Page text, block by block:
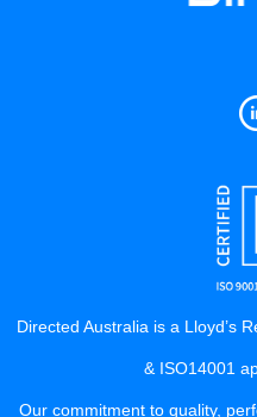
Directed Australia is a Lloyd’s
& ISO14001
Our commitment to quality,